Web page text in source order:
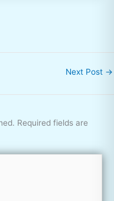
Next Post →
Required fields are